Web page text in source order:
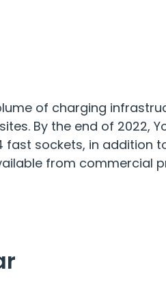
of charging
By the end of 2022,
fast sockets, in addition
from commercial